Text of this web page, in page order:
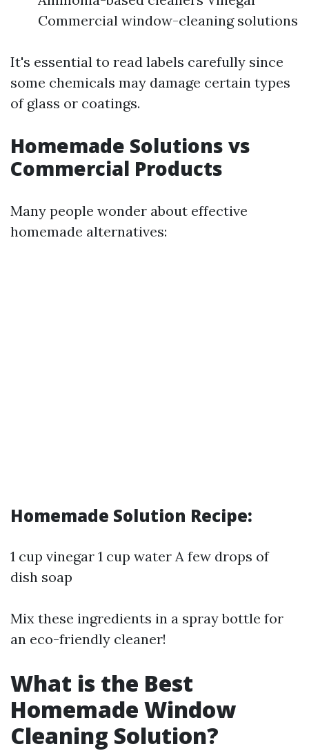
Commercial window-cleaning solutions
It's essential to read labels carefully since
some chemicals may damage certain types
of glass or coatings.
Homemade Solutions vs
Commercial Products
Many people wonder about effective
homemade alternatives:
Homemade Solution Recipe:
1 cup vinegar 1 cup water A few drops of
dish soap
Mix these ingredients in a spray bottle for
an eco-friendly cleaner!
What is the Best
Homemade Window
Cleaning Solution?